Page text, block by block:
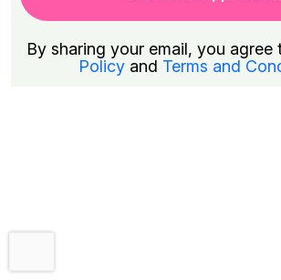
By sharing your email, you agree
Policy and Terms and